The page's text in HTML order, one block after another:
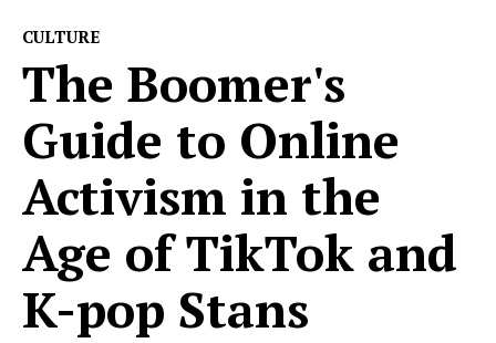
CULTURE
The Boomer's
Guide to Online
Activism in the
Age of TikTok and
K-pop Stans